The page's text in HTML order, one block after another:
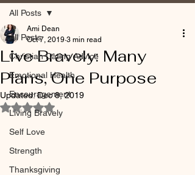
All Posts
Christian Dating Advice
Emotional Health
Encouragement
Living Bravely
Self Love
Strength
Thanksgiving
All Posts
Live Bravely: Many
Plans, One Purpose
Ami Dean
Oct 7, 2019 3 min read
Updated:Dec 8, 2019
Rated NaN out of 5 stars.